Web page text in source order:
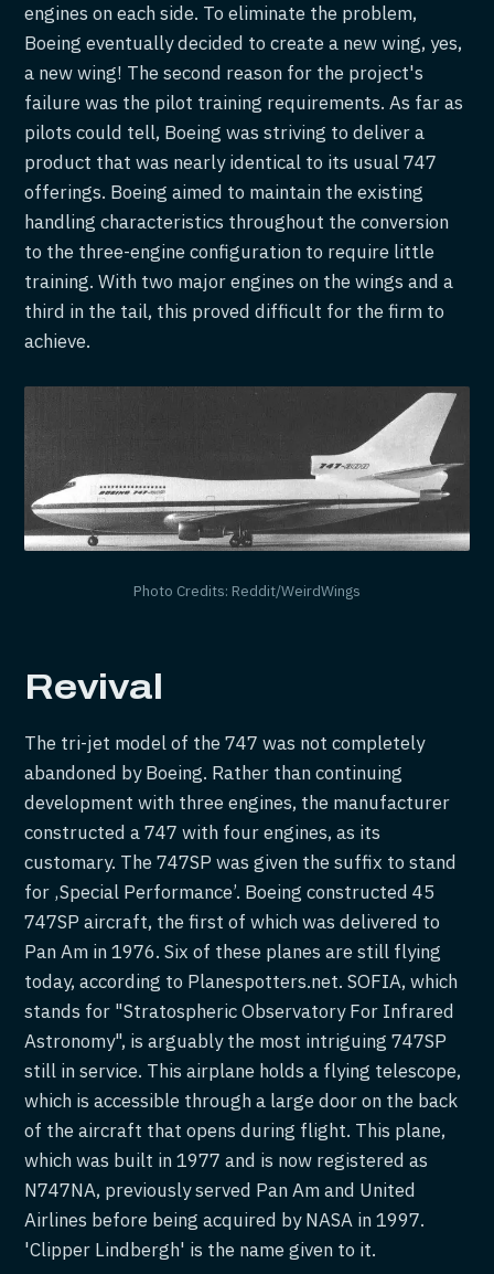
engines on each side. To eliminate the problem,
Boeing eventually decided to create a new wing, yes,
a new wing! The second reason for the project's
failure was the pilot training requirements. As far as
pilots could tell, Boeing was striving to deliver a
product that was nearly identical to its usual 747
offerings. Boeing aimed to maintain the existing
handling characteristics throughout the conversion
to the three-engine configuration to require little
training. With two major engines on the wings and a
third in the tail, this proved difficult for the firm to
achieve.
Photo Credits: Reddit/WeirdWings
Revival
The tri-jet model of the 747 was not completely
abandoned by Boeing. Rather than continuing
development with three engines, the manufacturer
constructed a 747 with four engines, as its
customary. The 747SP was given the suffix to stand
for ‚Special Performance’. Boeing constructed 45
747SP aircraft, the first of which was delivered to
Pan Am in 1976. Six of these planes are still flying
today, according to Planespotters.net. SOFIA, which
stands for "Stratospheric Observatory For Infrared
Astronomy", is arguably the most intriguing 747SP
still in service. This airplane holds a flying telescope,
which is accessible through a large door on the back
of the aircraft that opens during flight. This plane,
which was built in 1977 and is now registered as
N747NA, previously served Pan Am and United
Airlines before being acquired by NASA in 1997.
'Clipper Lindbergh' is the name given to it.